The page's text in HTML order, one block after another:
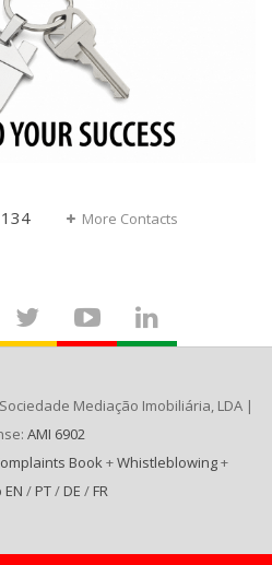
More Contacts
Mediação Imobiliária, LDA |
AMI 6902
Book+Whistleblowing+
/ PT/ DE / FR